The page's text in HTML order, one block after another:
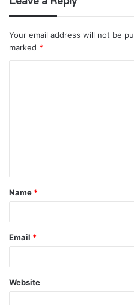
Your email address will not be
marked *
t
*
Name *
Email *
Website